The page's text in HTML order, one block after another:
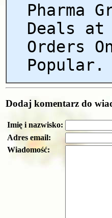
Pharma
Deals
Orders
Popular.
Dodaj komentarz do
Imię i nazwisko:
Adres email:
Wiadomość: